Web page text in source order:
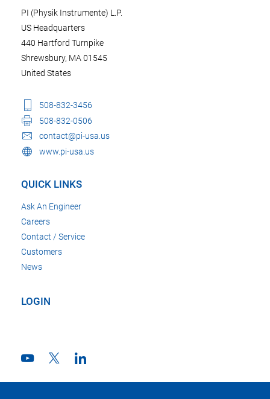
PI (Physik Instrumente) L.P.
US Headquarters
440 Hartford Turnpike
Shrewsbury, MA 01545
United States
508-832-3456
508-832-0506
contact@pi-usa.us
www.pi-usa.us
QUICK LINKS
Ask An Engineer
Careers
Contact / Service
Customers
News
LOGIN